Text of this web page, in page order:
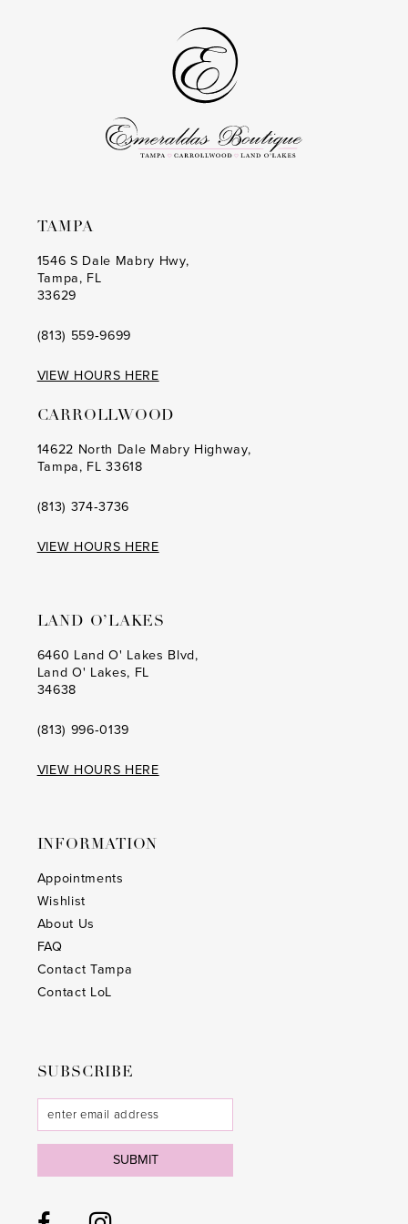
TAMPA
1546 S Dale Mabry Hwy,
Tampa, FL
33629
(813) 559‑9699
VIEW HOURS HERE
CARROLLWOOD
14622 North Dale Mabry Highway,
Tampa, FL 33618
(813) 374‑3736
VIEW HOURS HERE
LAND O’LAKES
6460 Land O' Lakes Blvd,
Land O' Lakes, FL
34638
(813) 996‑0139
VIEW HOURS HERE
INFORMATION
Appointments
Wishlist
About Us
FAQ
Contact Tampa
Contact LoL
SUBSCRIBE
SUBMIT